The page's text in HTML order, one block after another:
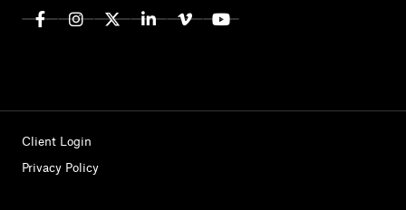
Client Login
Privacy Policy